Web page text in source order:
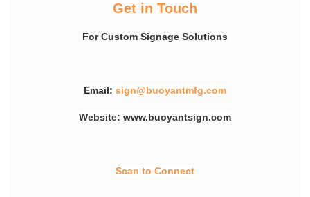
Get in Touch
For Custom Signage Solutions
Email: sign@buoyantmfg.com
Website: www.buoyantsign.com
Scan to Connect